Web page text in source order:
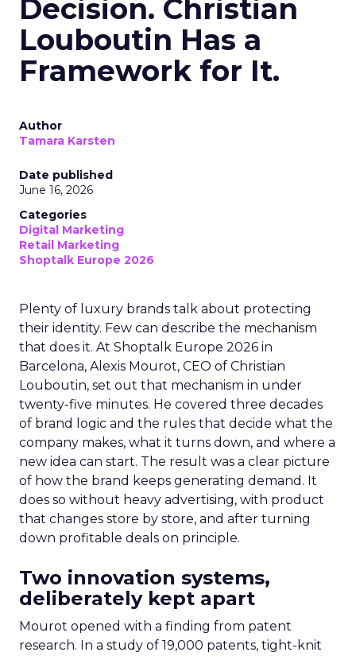
Decision. Christian
Louboutin Has a
Framework for It.
Author
Tamara Karsten
Date published
June 16, 2026
Categories
Digital Marketing
Retail Marketing
Shoptalk Europe 2026
Plenty of luxury brands talk about protecting
their identity. Few can describe the mechanism
that does it. At Shoptalk Europe 2026 in
Barcelona, Alexis Mourot, CEO of Christian
Louboutin, set out that mechanism in under
twenty-five minutes. He covered three decades
of brand logic and the rules that decide what the
company makes, what it turns down, and where a
new idea can start. The result was a clear picture
of how the brand keeps generating demand. It
does so without heavy advertising, with product
that changes store by store, and after turning
down profitable deals on principle.
Two innovation systems,
deliberately kept apart
Mourot opened with a finding from patent
research. In a study of 19,000 patents, tight-knit